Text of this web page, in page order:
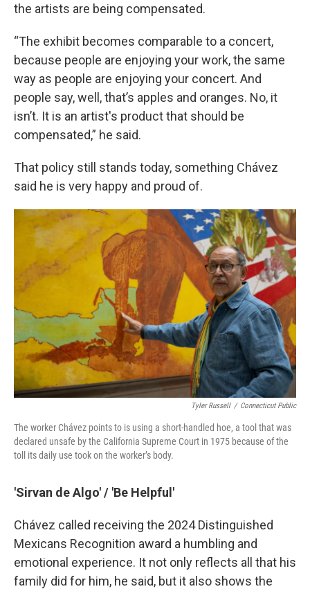
the artists are being compensated.
“The exhibit becomes comparable to a concert,
because people are enjoying your work, the same
way as people are enjoying your concert. And
people say, well, that’s apples and oranges. No, it
isn’t. It is an artist's product that should be
compensated,” he said.
That policy still stands today, something Chávez
said he is very happy and proud of.
Tyler Russell / Connecticut Public
The worker Chávez points to is using a short-handled hoe, a tool that was
declared unsafe by the California Supreme Court in 1975 because of the
toll its daily use took on the worker’s body.
'Sirvan de Algo' / 'Be Helpful'
Chávez called receiving the 2024 Distinguished
Mexicans Recognition award a humbling and
emotional experience. It not only reflects all that his
family did for him, he said, but it also shows the